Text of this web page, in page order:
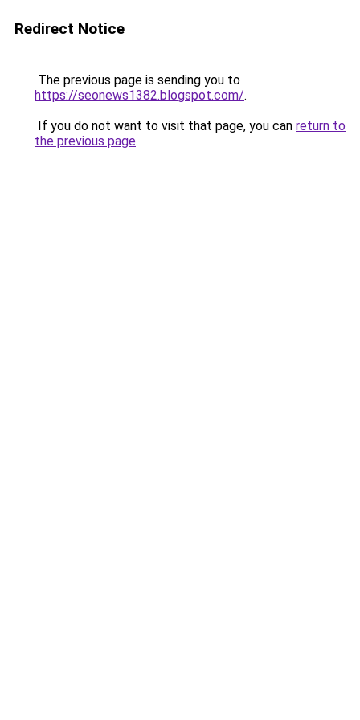
Redirect Notice
The previous page is sending you to
https://seonews1382.blogspot.com/.
If you do not want to visit that page, you can return to
the previous page.